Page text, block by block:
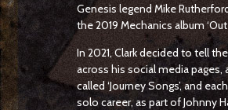
Genesis legend Mike
the 2019 Mechanics album ‘Out
In 2021, Clark decided to tell
across his social media pages,
called ‘Journey Songs’, and
solo career, as part of Johnny